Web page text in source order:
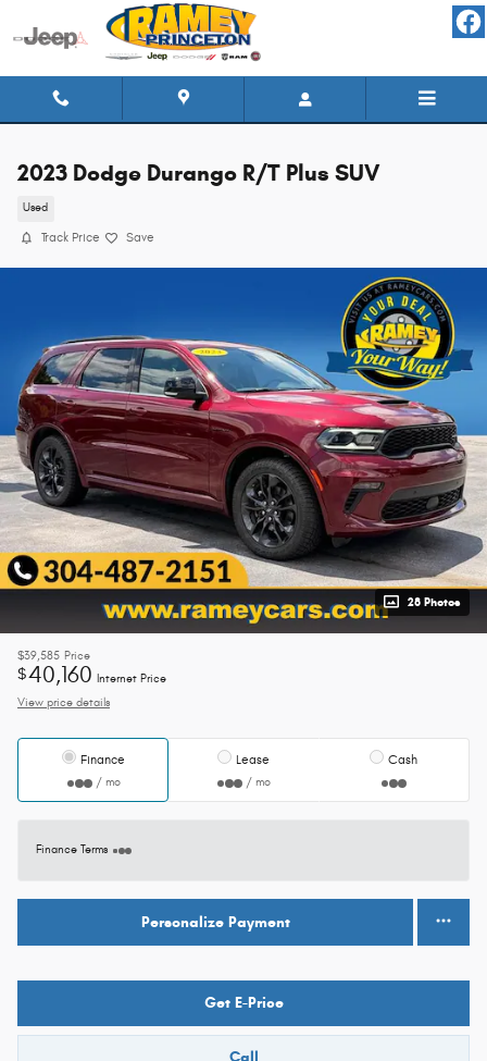
Skip to main content
2023 Dodge Durango R/T Plus SUV
Used
Track Price Save
28 Photos
$39,585 Price
$40,160 Internet Price
View price details
Finance
/ mo
Lease
/ mo
Cash
Finance Terms
Personalize Payment
Get E-Price
Call